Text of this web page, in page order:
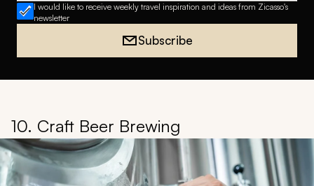
I would like to receive weekly travel inspiration and ideas from Zicasso's
newsletter
Subscribe
10. Craft Beer Brewing